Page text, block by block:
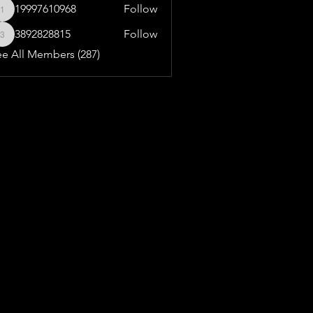
19997610968
19997610968 Follow
3892828815
3892828815
Follow
All Members (287)